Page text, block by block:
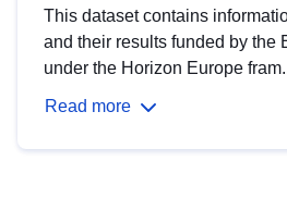
This dataset contains
and their results funded by the
under the Horizon Europe
Read more